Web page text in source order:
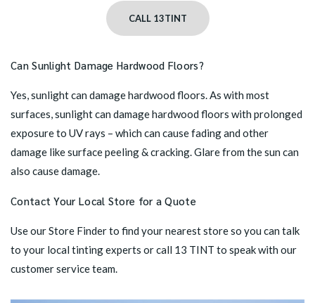
CALL 13TINT
Can Sunlight Damage Hardwood Floors?
Yes, sunlight can damage hardwood floors. As with most
surfaces, sunlight can damage hardwood floors with prolonged
exposure to UV rays – which can cause fading and other
damage like surface peeling & cracking. Glare from the sun can
also cause damage.
Contact Your Local Store for a Quote
Use ourStore Finderto find your nearest store so you can talk
to your local tinting experts or call 13 TINT to speak with our
customer service team.